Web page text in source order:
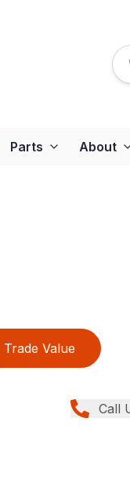
Parts About
Trade Value
Call